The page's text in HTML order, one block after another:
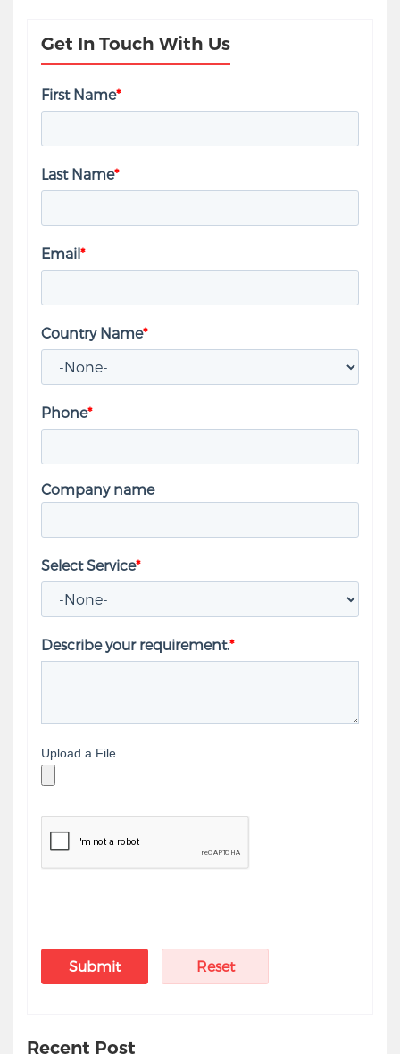
Get In Touch With Us
First Name*
Last Name*
Email*
Country Name*
Phone*
Company name
Select Service*
Describe your requirement.*
Upload a File
Recent Post